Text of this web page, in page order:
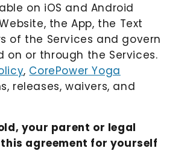
on iOS and Android
the App, the Text
of the Services and govern
or through the Services.
, CorePower Yoga
releases, waivers, and
your parent or legal
agreement for yourself